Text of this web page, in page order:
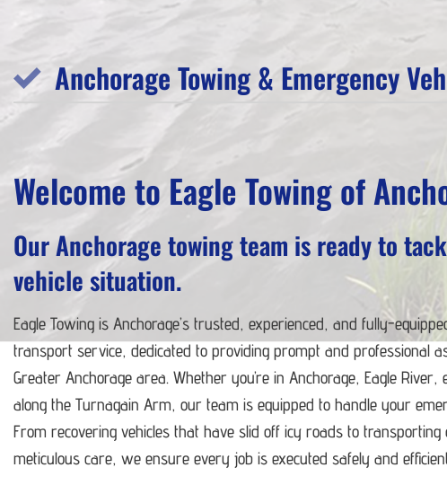
Anchorage Towing & Emergency
Welcome to Eagle Towing of
Our Anchorage towing team is ready to
vehicle situation.
Eagle Towing is Anchorage’s trusted, experienced, and fully-
transport service, dedicated to providing prompt and professional
Greater Anchorage area. Whether you’re in Anchorage, Eagle River,
along the Turnagain Arm, our team is equipped to handle your
From recovering vehicles that have slid off icy roads to transporting
meticulous care, we ensure every job is executed safely and